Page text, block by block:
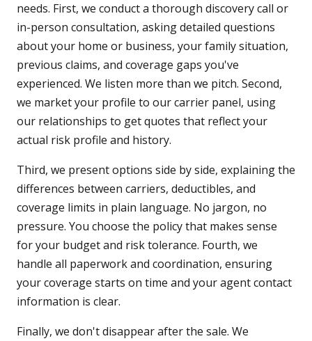
needs. First, we conduct a thorough discovery call or
in-person consultation, asking detailed questions
about your home or business, your family situation,
previous claims, and coverage gaps you've
experienced. We listen more than we pitch. Second,
we market your profile to our carrier panel, using
our relationships to get quotes that reflect your
actual risk profile and history.
Third, we present options side by side, explaining the
differences between carriers, deductibles, and
coverage limits in plain language. No jargon, no
pressure. You choose the policy that makes sense
for your budget and risk tolerance. Fourth, we
handle all paperwork and coordination, ensuring
your coverage starts on time and your agent contact
information is clear.
Finally, we don't disappear after the sale. We